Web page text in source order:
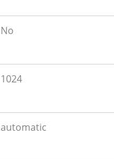
No
1024
automatic